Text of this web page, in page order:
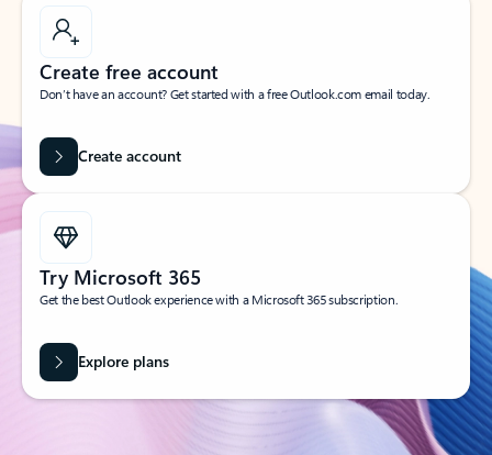
Create free account
Don’t have an account? Get started with a free Outlook.com email today.
Create account
Try Microsoft 365
Get the best Outlook experience with a Microsoft 365 subscription.
Explore plans